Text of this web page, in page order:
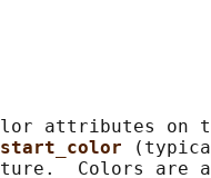
attributes on
start_color
Colors are